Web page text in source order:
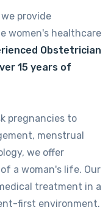
provide
women's healthcare
Obstetrician
15 years of
pregnancies to
menstrual
we offer
a woman's life. Our
treatment in a
first environment.